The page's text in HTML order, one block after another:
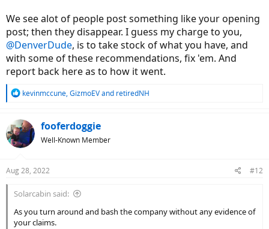
We see alot of people post something like your opening
post; then they disappear. I guess my charge to you,
@DenverDude, is to take stock of what you have, and
with some of these recommendations, fix 'em. And
report back here as to how it went.
R
c
t
i
s
kevinmccune, GizmoEVand retiredNH
fooferdoggie
Well-Known Member
Aug 28, 2022 #12
Solarcabin said:
As you turn around and bash the company without any evidence of
your claims.